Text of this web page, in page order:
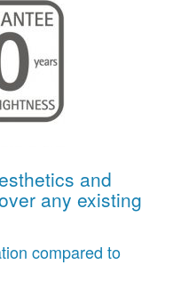
and
any existing
compared to